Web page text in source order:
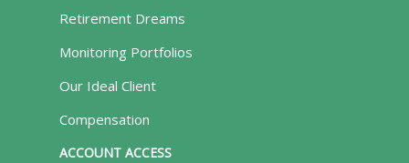
Retirement Dreams
Monitoring Portfolios
Our Ideal Client
Compensation
ACCOUNT ACCESS